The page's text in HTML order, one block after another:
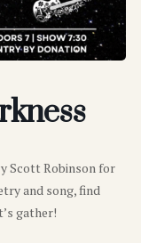
Scott Robinson for
and song, find
gather!